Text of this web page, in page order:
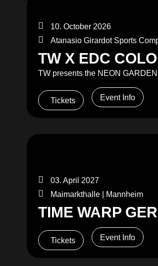
10. October 2026
Atanasio Girardot Sports
TW X EDC
TW presents the NEON
Tickets Event Info
03. April 2027
Maimarkthalle | Mannheim
TIME WARP
Tickets Event Info